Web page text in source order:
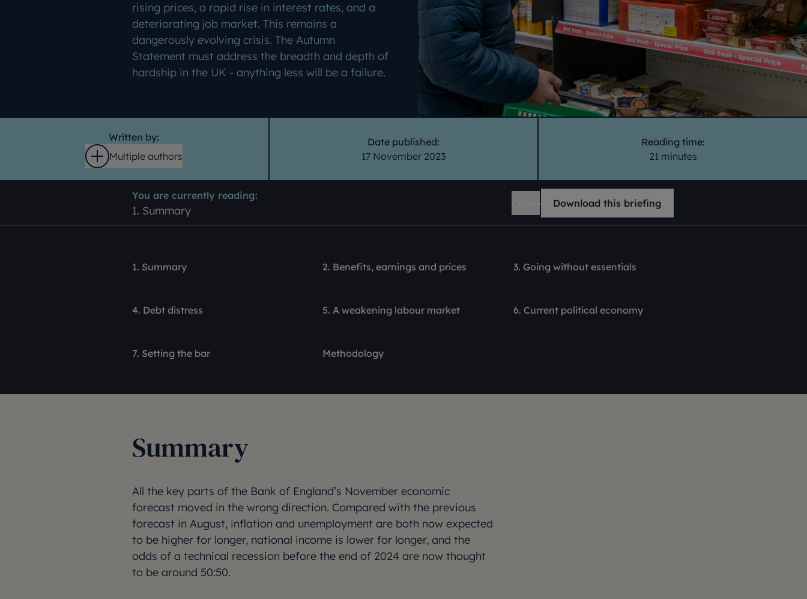
rising prices, a rapid rise in interest rates, and a
deteriorating job market. This remains a
dangerously evolving crisis. The Autumn
Statement must address the breadth and depth of
hardship in the UK - anything less will be a failure.
Written by:
Open
Multiple authors
Date published:
17 November 2023
Reading time:
21 minutes
You are currently reading:
1. Summary
Download this briefing
1. Summary 2. Benefits, earnings and prices 3. Going without essentials
4. Debt distress 5. A weakening labour market 6. Current political economy
7. Setting the bar Methodology
Summary
All the key parts of the Bank of England’s November economic
forecast moved in the wrong direction. Compared with the previous
forecast in August, inflation and unemployment are both now expected
to be higher for longer, national income is lower for longer, and the
odds of a technical recession before the end of 2024 are now thought
to be around 50:50.